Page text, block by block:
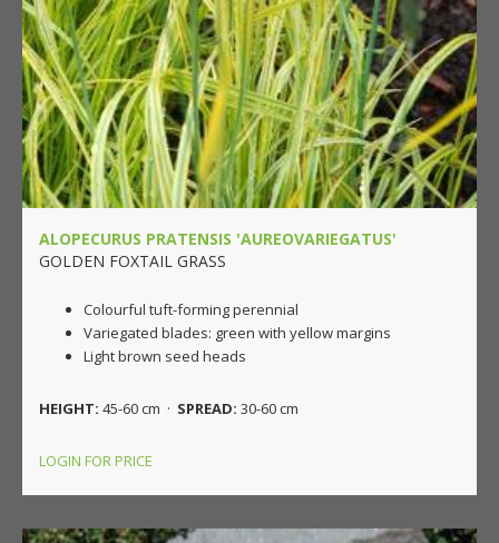
ALOPECURUS PRATENSIS 'AUREOVARIEGATUS'
GOLDEN FOXTAIL GRASS
Colourful tuft-forming perennial
Variegated blades: green with yellow margins
Light brown seed heads
HEIGHT: 45-60 cm · SPREAD: 30-60 cm
LOGIN FOR PRICE